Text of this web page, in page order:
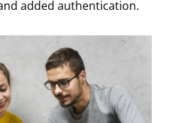
added authentication.